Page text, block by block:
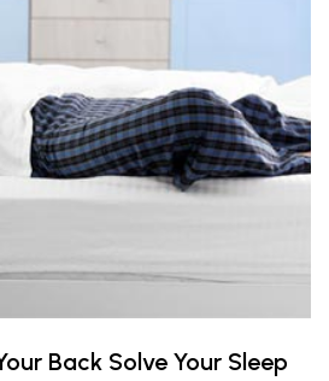
Back Solve Your Sleep